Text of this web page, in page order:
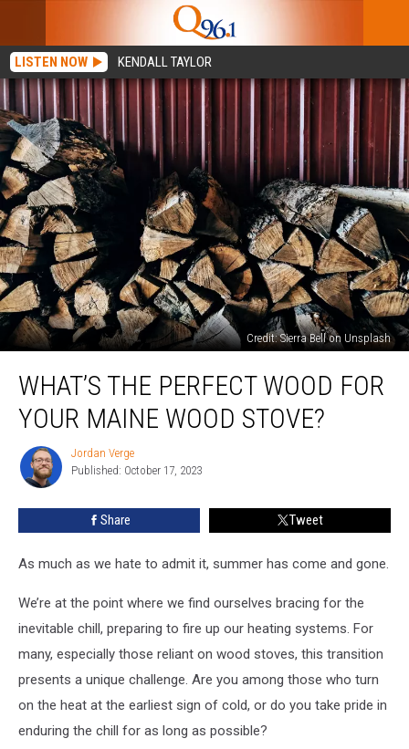
LISTEN NOW KENDALL TAYLOR
Credit: Sierra Bell on Unsplash
Perfect
Wood
Your
Maine
WHAT’S THE PERFECT WOOD FOR
YOUR MAINE WOOD STOVE?
Jordan
Verge
Jordan Verge
Published: October 17, 2023
Share Tweet
As much as we hate to admit it, summer has come and gone.
We’re at the point where we find ourselves bracing for the
inevitable chill, preparing to fire up our heating systems. For
many, especially those reliant on wood stoves, this transition
presents a unique challenge. Are you among those who turn
on the heat at the earliest sign of cold, or do you take pride in
enduring the chill for as long as possible?